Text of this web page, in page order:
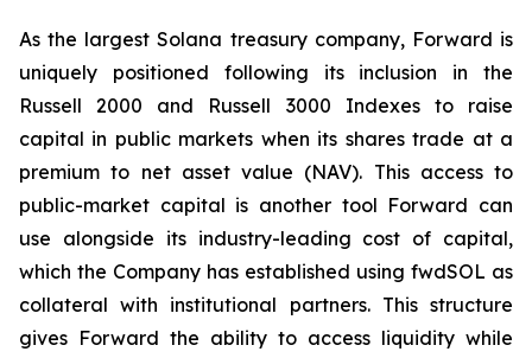
As the largest Solana treasury company, Forward is
uniquely positioned following its inclusion in the
Russell 2000 and Russell 3000 Indexes to raise
capital in public markets when its shares trade at a
premium to net asset value (NAV). This access to
public-market capital is another tool Forward can
use alongside its industry-leading cost of capital,
which the Company has established using fwdSOL as
collateral with institutional partners. This structure
gives Forward the ability to access liquidity while